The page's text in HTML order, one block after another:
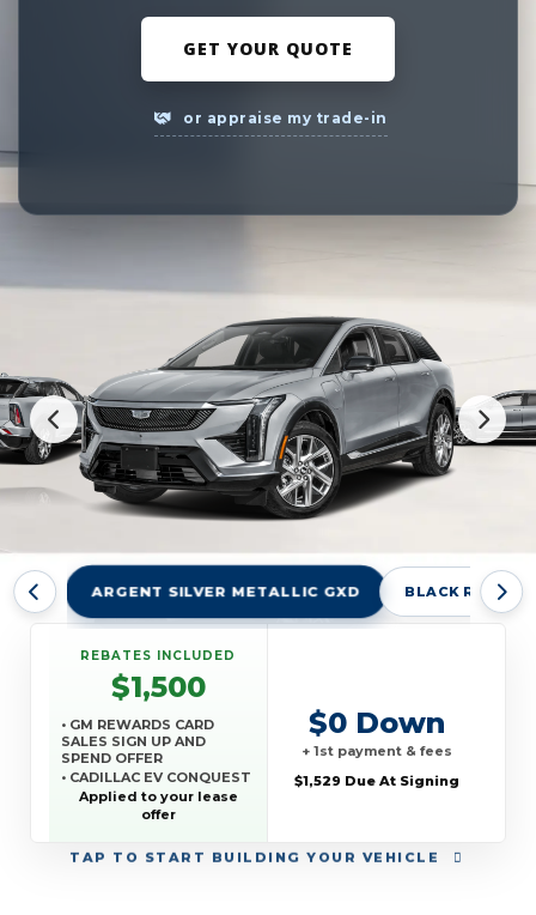
GET YOUR QUOTE
or appraise my trade-in
ARGENT SILVER METALLIC GXD BLACK RAVEN
TAP TO START BUILDING YOUR VEHICLE
REBATES INCLUDED
$1,500
• GM REWARDS CARD
SALES SIGN UP AND
SPEND OFFER
• CADILLAC EV CONQUEST
OFFER
Applied to your lease
offer
$0 Down
+ 1st payment & fees
$1,529 Due At Signing